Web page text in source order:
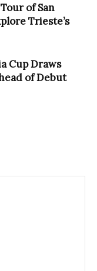
of San
Trieste’s
Cup Draws
of Debut